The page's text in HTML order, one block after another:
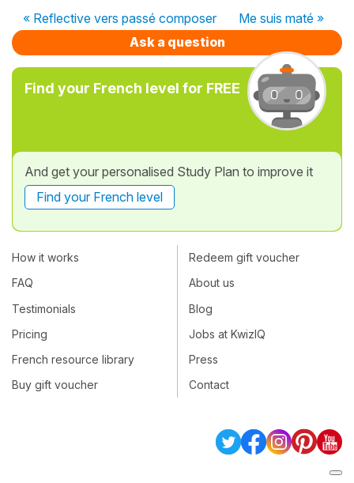
« Reflective vers passé composer
Me suis maté »
Ask a question
Find your French level for FREE
And get your personalised Study Plan to improve it
Find your French level
How it works
FAQ
Testimonials
Pricing
French resource library
Buy gift voucher
Redeem gift voucher
About us
Blog
Jobs at KwizIQ
Press
Contact